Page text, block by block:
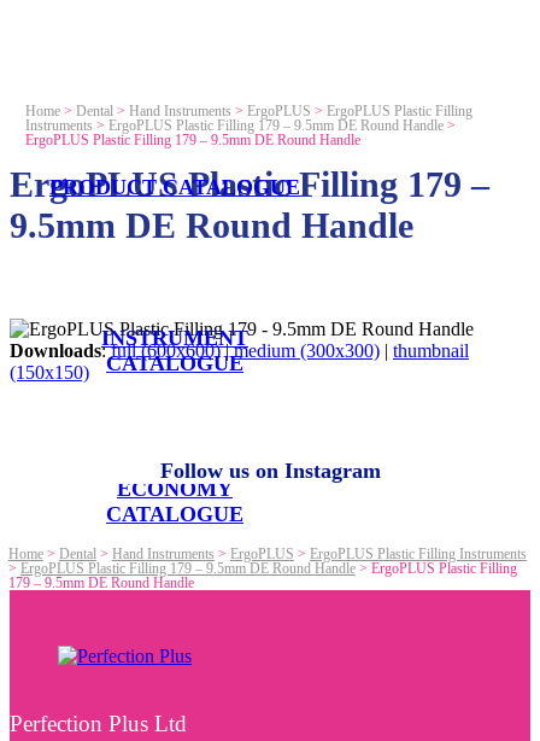
PRODUCT CATALOGUE
INSTRUMENT
CATALOGUE
ECONOMY
CATALOGUE
Home> Dental > Hand Instruments > ErgoPLUS > ErgoPLUS Plastic Filling
Instruments > ErgoPLUS Plastic Filling 179 – 9.5mm DE Round Handle>
ErgoPLUS Plastic Filling 179 – 9.5mm DE Round Handle
ErgoPLUS Plastic Filling 179 –
9.5mm DE Round Handle
Downloads:full (600x600)|medium (300x300) | thumbnail
(150x150)
Follow us on Instagram
Home> Dental> Hand Instruments > ErgoPLUS > ErgoPLUS Plastic Filling Instruments
> ErgoPLUS Plastic Filling 179 – 9.5mm DE Round Handle> ErgoPLUS Plastic Filling
179 – 9.5mm DE Round Handle
Perfection Plus Ltd